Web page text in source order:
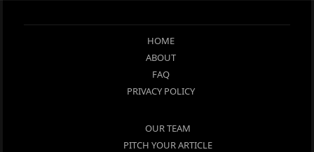
HOME
ABOUT
FAQ
PRIVACY POLICY
OUR TEAM
PITCH YOUR ARTICLE